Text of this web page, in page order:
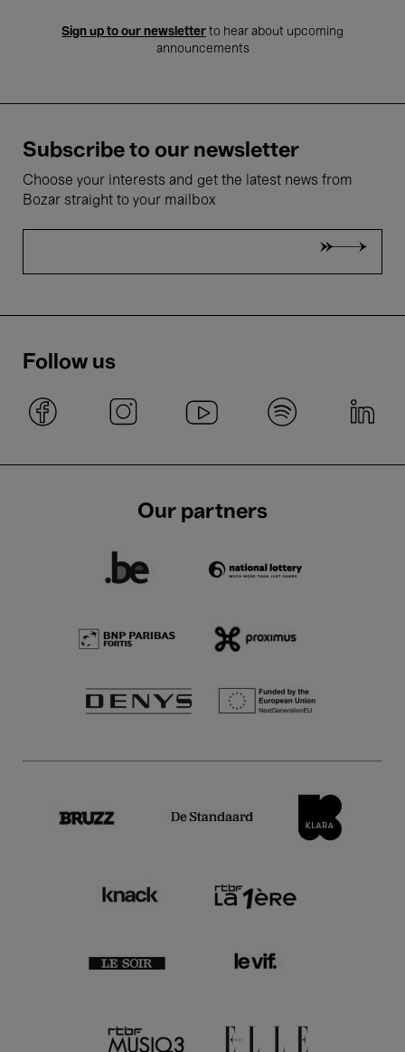
Sign up to our newsletter to hear about upcoming
announcements
Subscribe to our newsletter
Choose your interests and get the latest news from
Bozar straight to your mailbox
Follow us
Our partners